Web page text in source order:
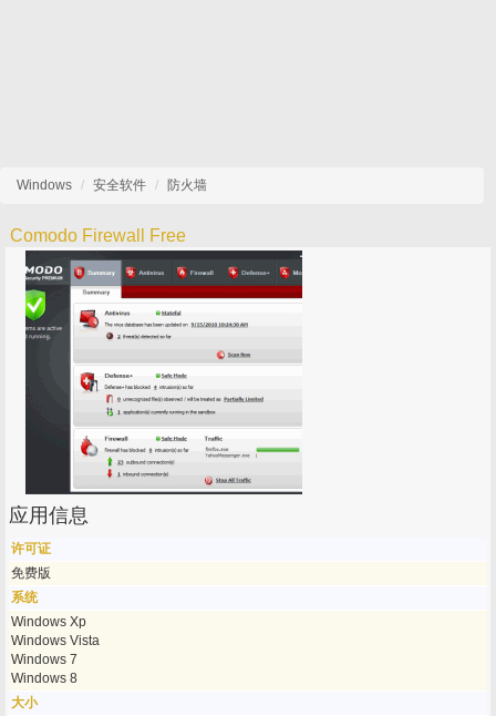
Windows 安全软件 防火墙
Comodo Firewall Free
应用信息
许可证
免费版
系统
Windows Xp
Windows Vista
Windows 7
Windows 8
大小